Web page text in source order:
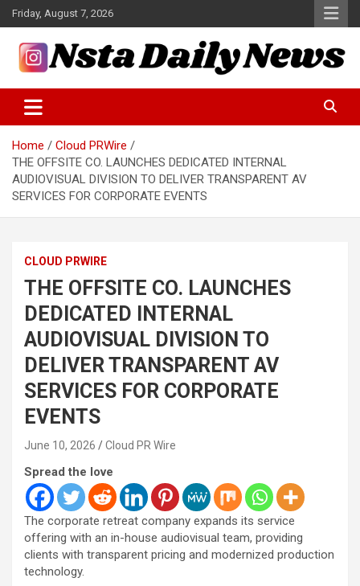
Skip
to
content
Friday, August 7, 2026
Insta Daily News
Home
Cloud PRWire
THE OFFSITE CO. LAUNCHES DEDICATED INTERNAL
AUDIOVISUAL DIVISION TO DELIVER TRANSPARENT AV
SERVICES FOR CORPORATE EVENTS
CLOUD PRWIRE
THE OFFSITE CO. LAUNCHES
DEDICATED INTERNAL
AUDIOVISUAL DIVISION TO
DELIVER TRANSPARENT AV
SERVICES FOR CORPORATE
EVENTS
June 10, 2026 Cloud PR Wire
Spread the love
The corporate retreat company expands its service
offering with an in-house audiovisual team, providing
clients with transparent pricing and modernized production
technology.